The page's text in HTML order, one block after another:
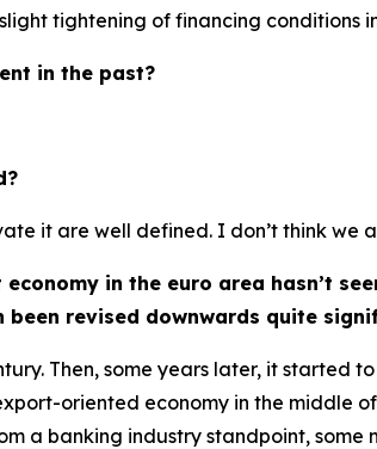
tightening of financing conditions
in the past?
it are well defined. I don’t think we
in the euro area hasn’t
revised downwards quite
Then, some years later, it started
oriented economy in the middle
a banking industry standpoint, some